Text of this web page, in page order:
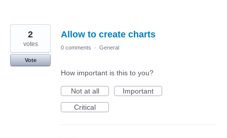
Allow to create charts
2
votes
Vote
0 comments · General
How important is this to you?
Not at all
Important
Critical